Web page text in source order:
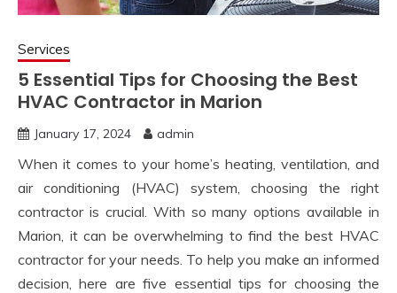
Services
5 Essential Tips for Choosing the Best
HVAC Contractor in Marion
January 17, 2024 admin
When it comes to your home’s heating, ventilation, and
air conditioning (HVAC) system, choosing the right
contractor is crucial. With so many options available in
Marion, it can be overwhelming to find the best HVAC
contractor for your needs. To help you make an informed
decision, here are five essential tips for choosing the